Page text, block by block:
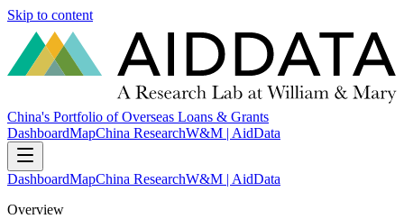
Skip to content
China's Portfolio of Overseas Loans & Grants
DashboardMapChina ResearchW&M | AidData
DashboardMapChina ResearchW&M | AidData
Overview